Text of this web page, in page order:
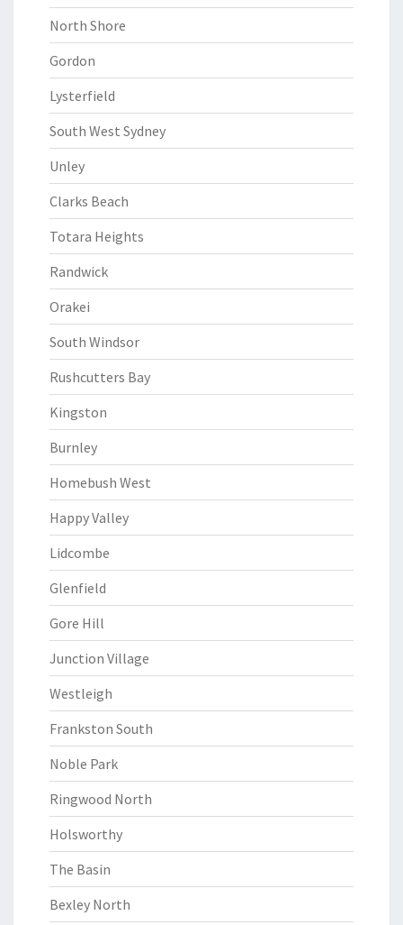
North Shore
Gordon
Lysterfield
South West Sydney
Unley
Clarks Beach
Totara Heights
Randwick
Orakei
South Windsor
Rushcutters Bay
Kingston
Burnley
Homebush West
Happy Valley
Lidcombe
Glenfield
Gore Hill
Junction Village
Westleigh
Frankston South
Noble Park
Ringwood North
Holsworthy
The Basin
Bexley North